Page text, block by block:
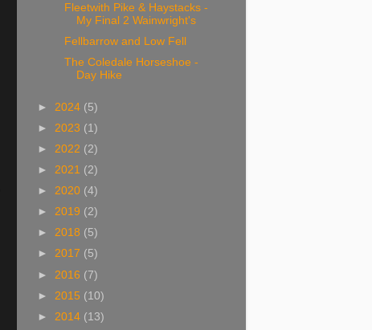
Fleetwith Pike & Haystacks -
My Final 2 Wainwright's
Fellbarrow and Low Fell
The Coledale Horseshoe -
Day Hike
► 2024 (5)
► 2023 (1)
► 2022 (2)
► 2021 (2)
► 2020 (4)
► 2019 (2)
► 2018 (5)
► 2017 (5)
► 2016 (7)
► 2015 (10)
► 2014 (13)